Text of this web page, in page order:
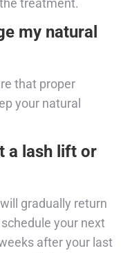
my natural
that proper
your natural
a lash lift or
gradually return
your next
after your last